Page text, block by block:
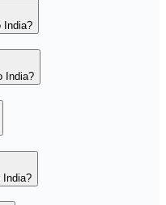
India?
India?
India?